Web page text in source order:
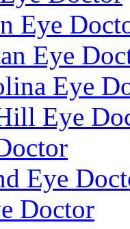
Eye
Eye
Eye
Eye
Eye
Doctor